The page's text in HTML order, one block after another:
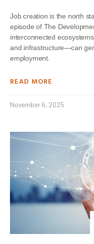
Job creation is the north
episode of The
interconnected
and infrastructure—can
employment.
READ MORE
November 6, 2025